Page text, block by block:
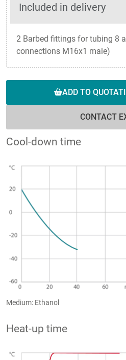
Included in delivery
2 Barbed fittings for tubing 8
connections M16x1 male)
ADD TO
CONTACT
Cool-down time
Medium: Ethanol
Heat-up time